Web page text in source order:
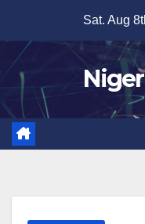
content
Sat. Aug